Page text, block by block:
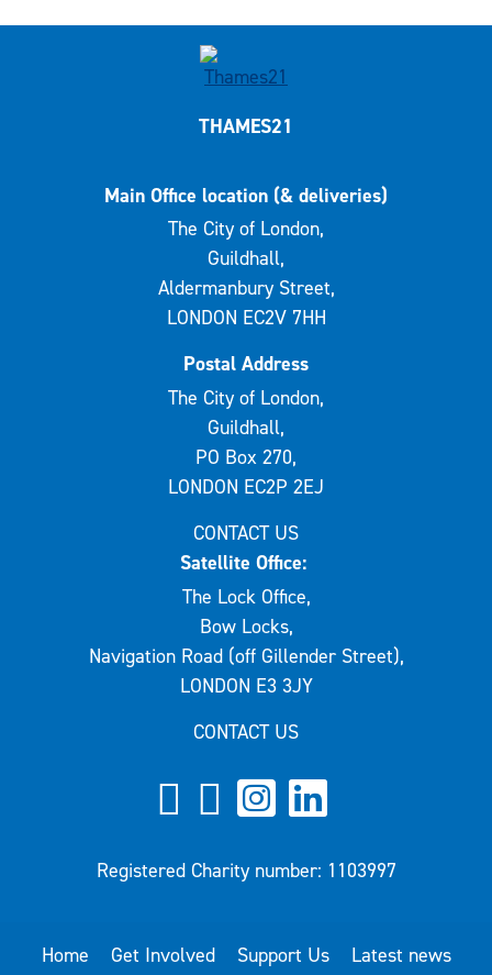
THAMES21
Main Office location (& deliveries)
The City of London,
Guildhall,
Aldermanbury Street,
LONDON EC2V 7HH
Postal Address
The City of London,
Guildhall,
PO Box 270,
LONDON EC2P 2EJ
CONTACT US
Satellite Office:
The Lock Office,
Bow Locks,
Navigation Road (off Gillender Street),
LONDON E3 3JY
CONTACT US
Registered Charity number: 1103997
Home Get Involved Support Us Latest news